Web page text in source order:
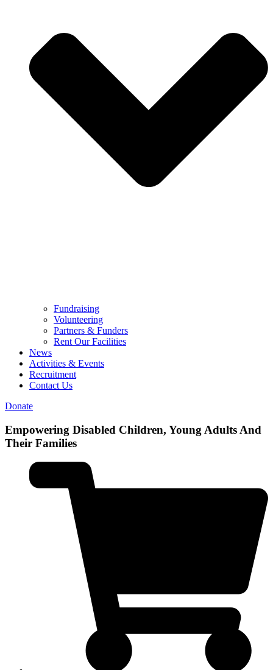
Fundraising
Volunteering
Partners & Funders
Rent Our Facilities
News
Activities & Events
Recruitment
Contact Us
Donate
Empowering Disabled Children, Young Adults And
Their Families